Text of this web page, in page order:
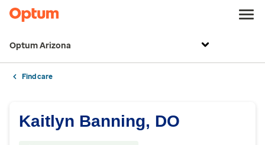
Optum Arizona
Find care
Kaitlyn Banning, DO